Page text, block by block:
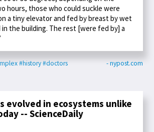
hours, those who could suckle were
a tiny elevator and fed by breast by wet
the building. The rest [were fed by] a
#history#doctors - nypost.com
evolved in ecosystems unlike
-- ScienceDaily